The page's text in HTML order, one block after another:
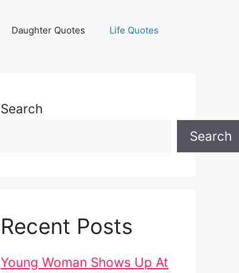
Daughter Quotes Life Quotes
Search
Search
Recent Posts
Young Woman Shows Up At